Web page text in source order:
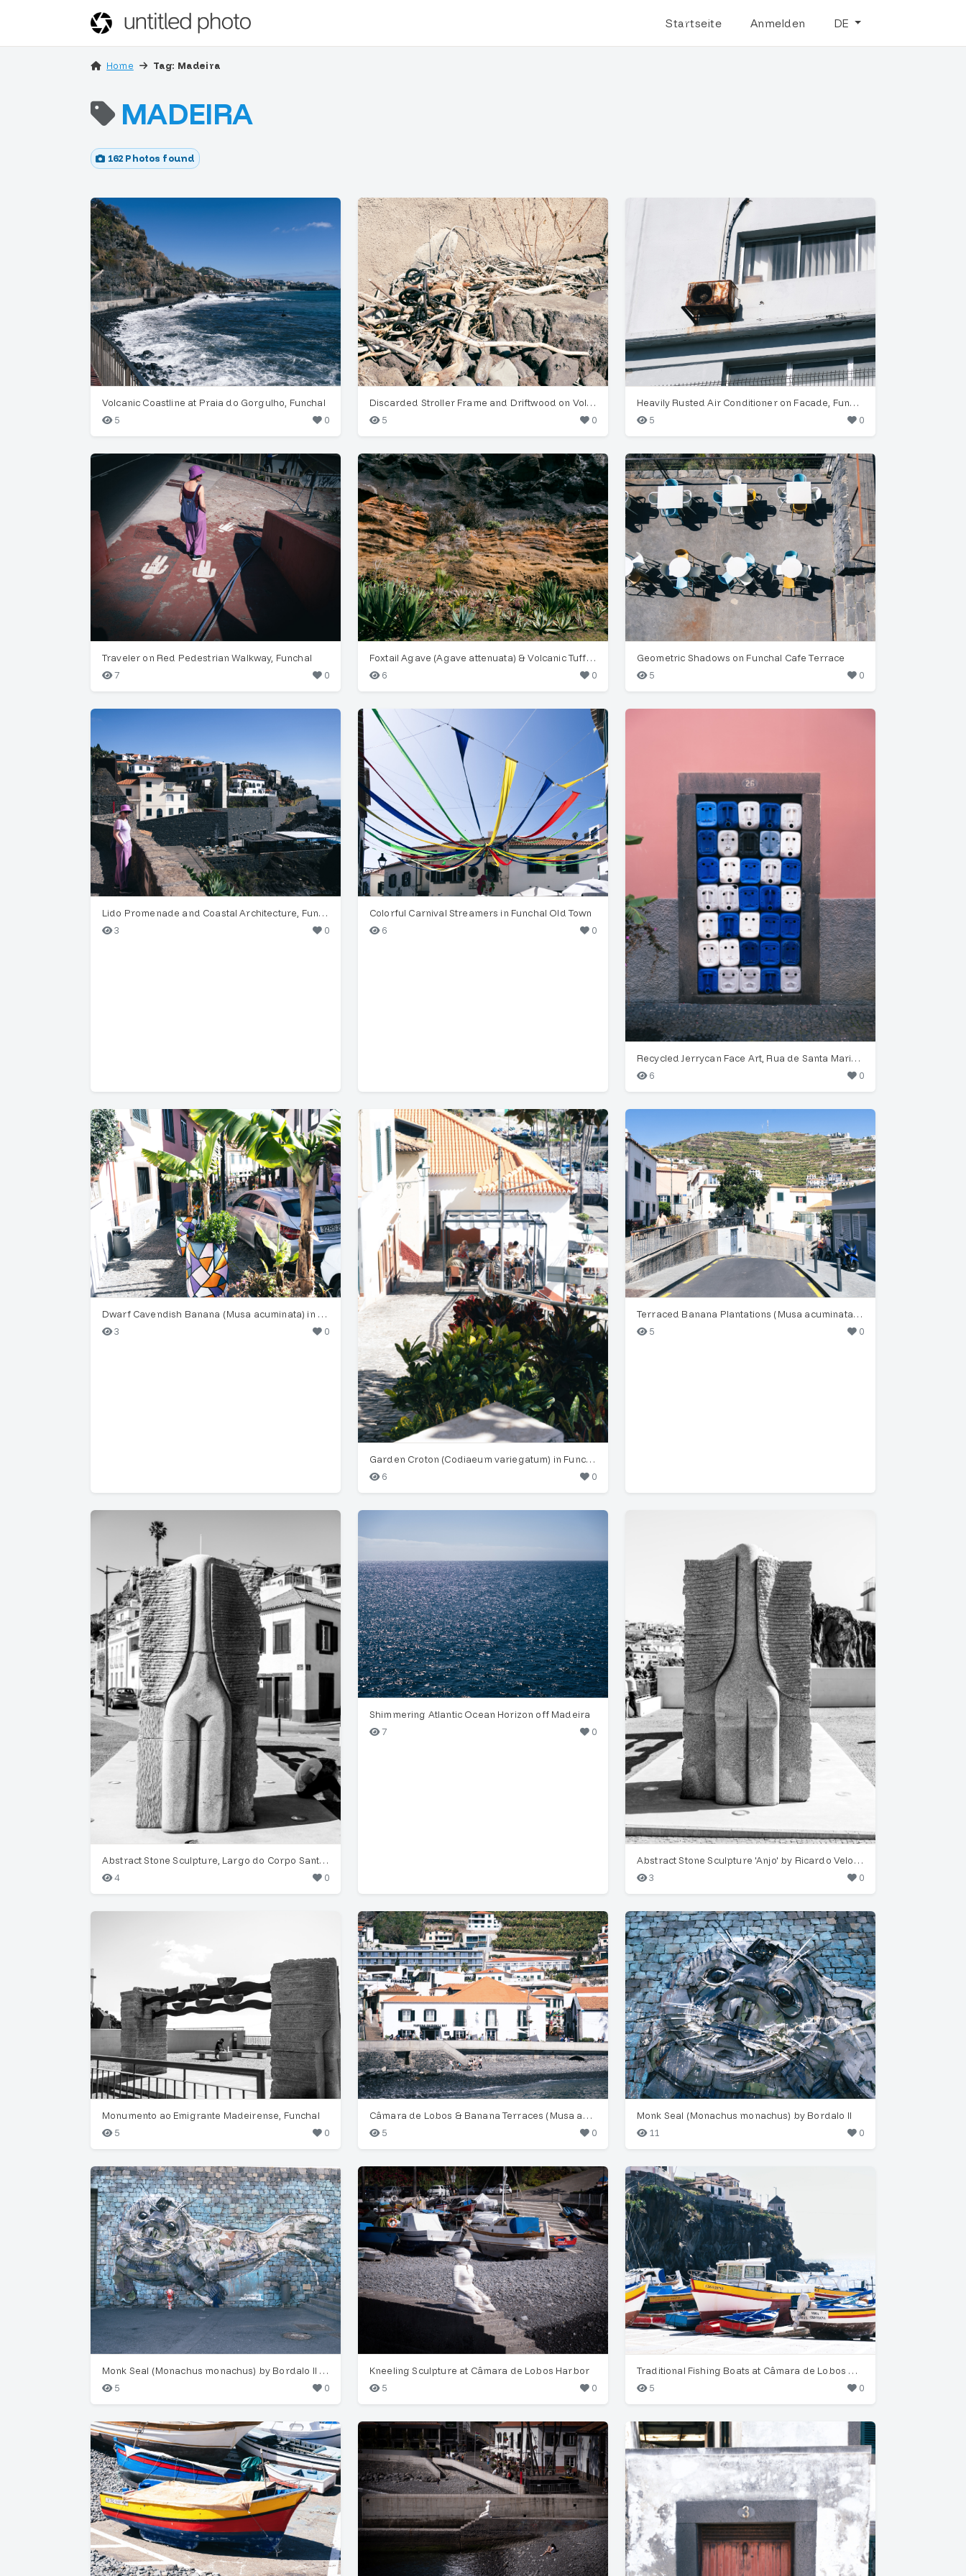
Startseite Anmelden DE
Home Tag: Madeira
MADEIRA
162 Photos found
Volcanic Coastline at Praia do Gorgulho, Funchal
5
0
Discarded Stroller Frame and Driftwood on Volcanic Coast
5
0
Heavily Rusted Air Conditioner on Facade, Funchal
5
0
Traveler on Red Pedestrian Walkway, Funchal
7
0
Foxtail Agave (Agave attenuata) & Volcanic Tuff Layers
6
0
Geometric Shadows on Funchal Cafe Terrace
5
0
Lido Promenade and Coastal Architecture, Funchal, Madeira
3
0
Colorful Carnival Streamers in Funchal Old Town
6
0
Recycled Jerrycan Face Art, Rua de Santa Maria 26, Funchal
6
0
Dwarf Cavendish Banana (Musa acuminata) in Funchal
3
0
Garden Croton (Codiaeum variegatum) in Funchal Old Town
6
0
Terraced Banana Plantations (Musa acuminata) in Funchal
5
0
Abstract Stone Sculpture, Largo do Corpo Santo, Funchal
4
0
Shimmering Atlantic Ocean Horizon off Madeira
7
0
Abstract Stone Sculpture 'Anjo' by Ricardo Velosa, Funchal
3
0
Monumento ao Emigrante Madeirense, Funchal
5
0
Câmara de Lobos & Banana Terraces (Musa acuminata)
5
0
Monk Seal (Monachus monachus) by Bordalo II
11
0
Monk Seal (Monachus monachus) by Bordalo II in Funchal
5
0
Kneeling Sculpture at Câmara de Lobos Harbor
5
0
Traditional Fishing Boats at Câmara de Lobos Harbor
5
0